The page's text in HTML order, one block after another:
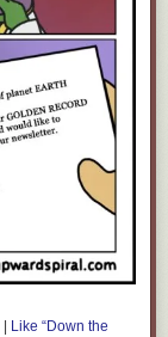
| Like “Down the